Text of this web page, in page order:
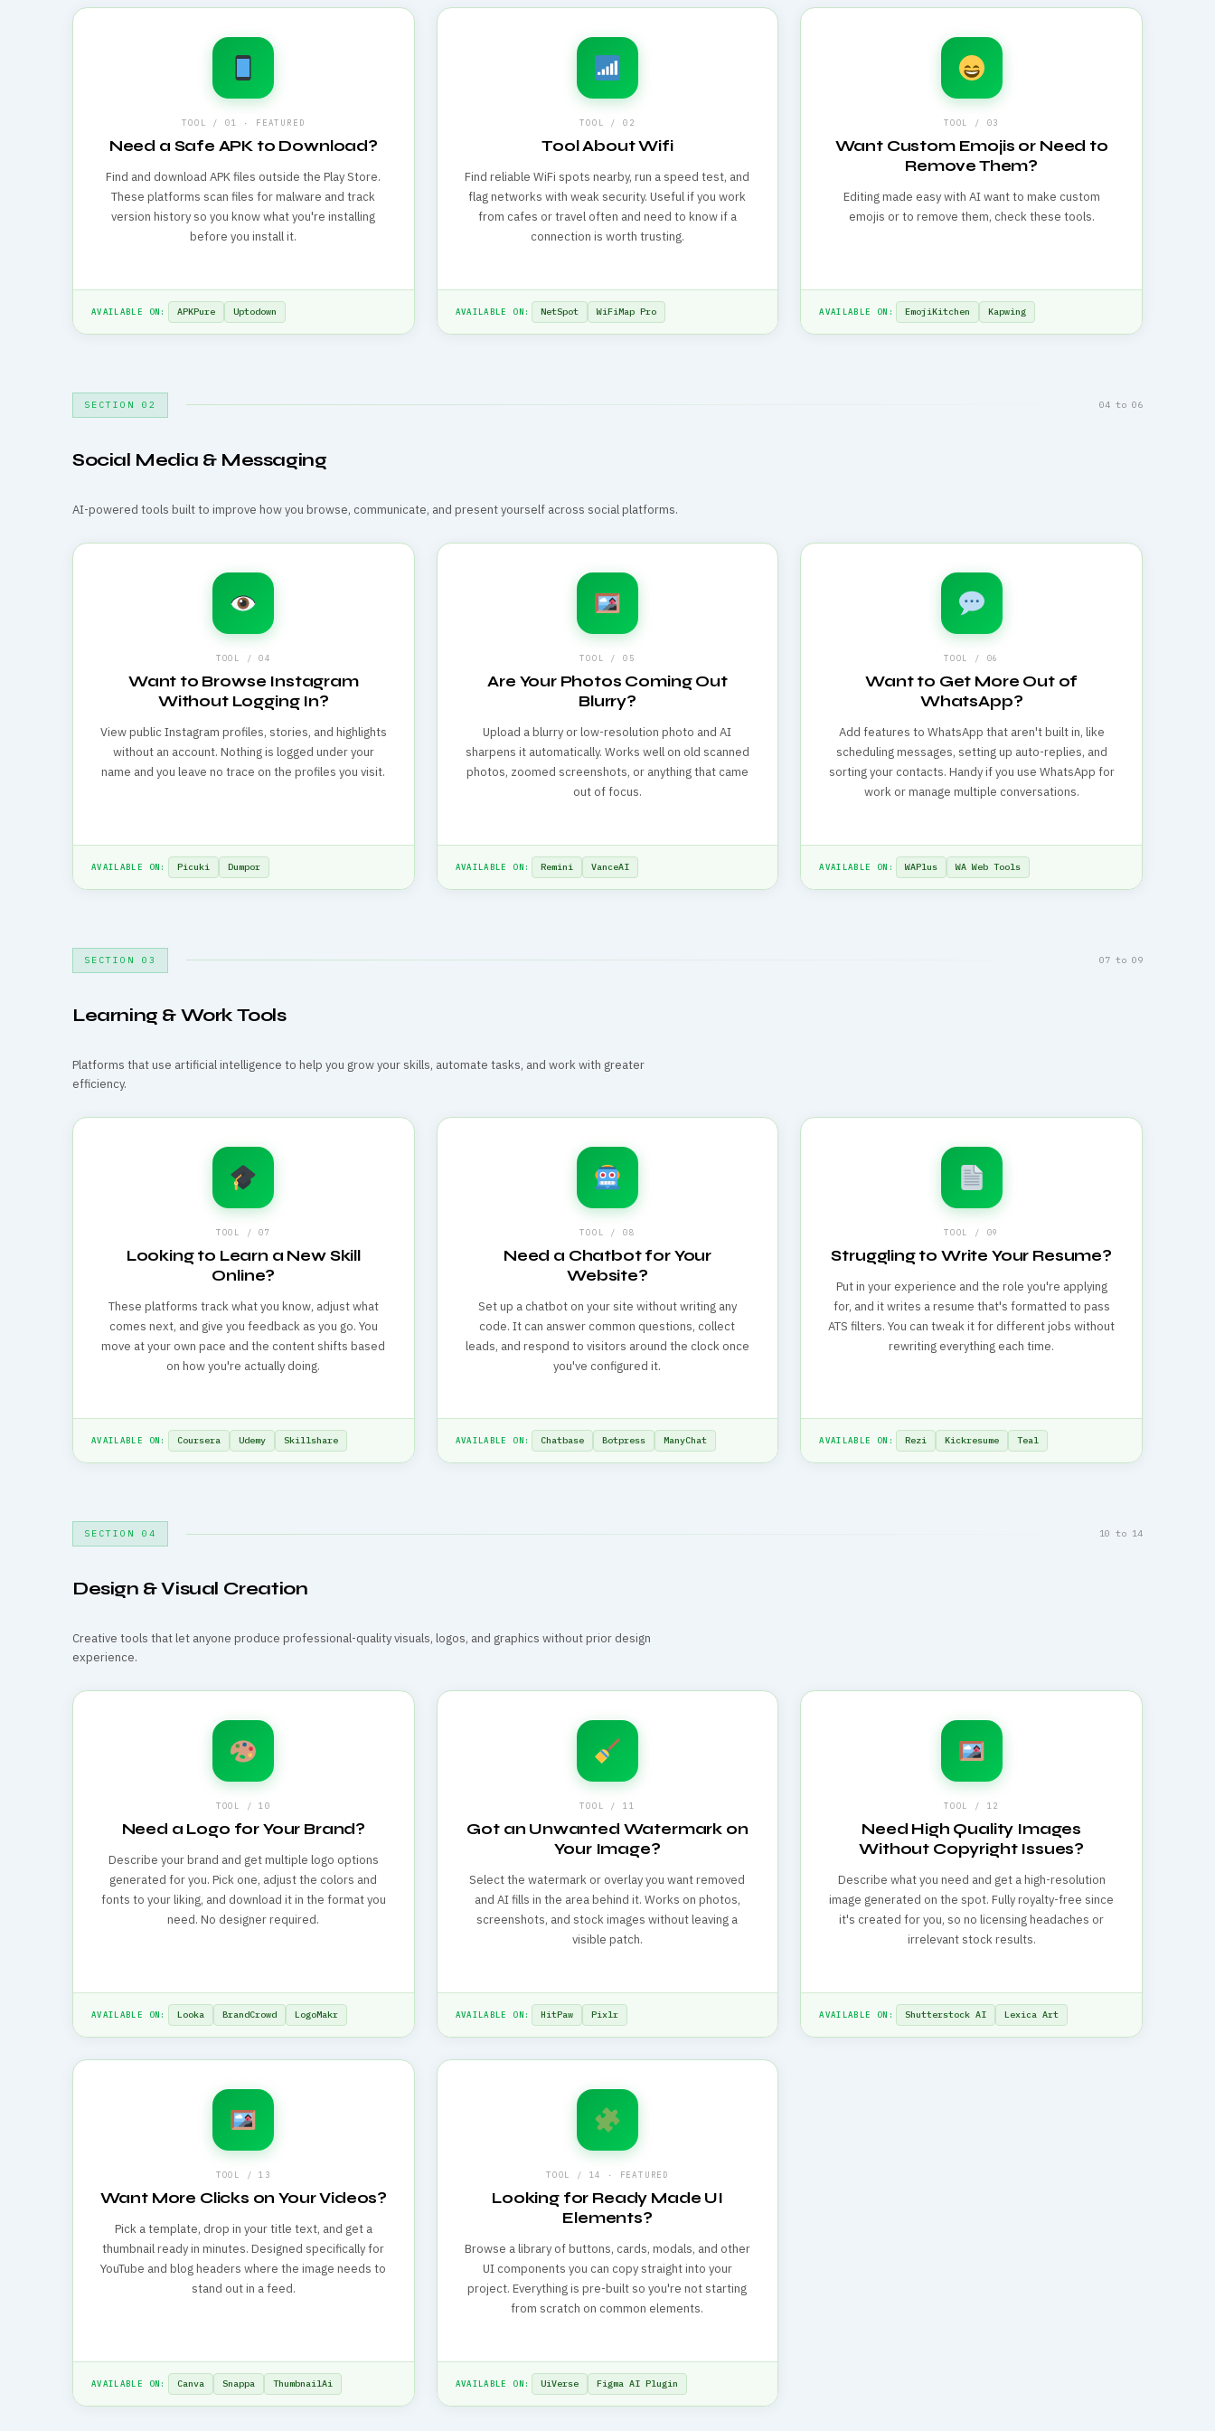
TOOL / 01 · FEATURED
Need a Safe APK to Download?
Find and download APK files outside the Play Store.
These platforms scan files for malware and track
version history so you know what you're installing
before you install it.
AVAILABLE ON: APKPure Uptodown
TOOL / 02
Tool About Wifi
Find reliable WiFi spots nearby, run a speed test, and
flag networks with weak security. Useful if you work
from cafes or travel often and need to know if a
connection is worth trusting.
AVAILABLE ON: NetSpot WiFiMap Pro
TOOL / 03
Want Custom Emojis or Need to
Remove Them?
Editing made easy with AI want to make custom
emojis or to remove them, check these tools.
AVAILABLE ON: EmojiKitchen Kapwing
SECTION 02 04 to 06
Social Media & Messaging
AI-powered tools built to improve how you browse, communicate, and present yourself across social platforms.
TOOL / 04
Want to Browse Instagram
Without Logging In?
View public Instagram profiles, stories, and highlights
without an account. Nothing is logged under your
name and you leave no trace on the profiles you visit.
AVAILABLE ON: Picuki Dumpor
TOOL / 05
Are Your Photos Coming Out
Blurry?
Upload a blurry or low-resolution photo and AI
sharpens it automatically. Works well on old scanned
photos, zoomed screenshots, or anything that came
out of focus.
AVAILABLE ON: Remini VanceAI
TOOL / 06
Want to Get More Out of
WhatsApp?
Add features to WhatsApp that aren't built in, like
scheduling messages, setting up auto-replies, and
sorting your contacts. Handy if you use WhatsApp for
work or manage multiple conversations.
AVAILABLE ON: WAPlus WA Web Tools
SECTION 03 07 to 09
Learning & Work Tools
Platforms that use artificial intelligence to help you grow your skills, automate tasks, and work with greater
efficiency.
TOOL / 07
Looking to Learn a New Skill
Online?
These platforms track what you know, adjust what
comes next, and give you feedback as you go. You
move at your own pace and the content shifts based
on how you're actually doing.
AVAILABLE ON: Coursera Udemy Skillshare
TOOL / 08
Need a Chatbot for Your
Website?
Set up a chatbot on your site without writing any
code. It can answer common questions, collect
leads, and respond to visitors around the clock once
you've configured it.
AVAILABLE ON: Chatbase Botpress ManyChat
TOOL / 09
Struggling to Write Your Resume?
Put in your experience and the role you're applying
for, and it writes a resume that's formatted to pass
ATS filters. You can tweak it for different jobs without
rewriting everything each time.
AVAILABLE ON: Rezi Kickresume Teal
SECTION 04 10 to 14
Design & Visual Creation
Creative tools that let anyone produce professional-quality visuals, logos, and graphics without prior design
experience.
TOOL / 10
Need a Logo for Your Brand?
Describe your brand and get multiple logo options
generated for you. Pick one, adjust the colors and
fonts to your liking, and download it in the format you
need. No designer required.
AVAILABLE ON: Looka BrandCrowd LogoMakr
TOOL / 11
Got an Unwanted Watermark on
Your Image?
Select the watermark or overlay you want removed
and AI fills in the area behind it. Works on photos,
screenshots, and stock images without leaving a
visible patch.
AVAILABLE ON: HitPaw Pixlr
TOOL / 12
Need High Quality Images
Without Copyright Issues?
Describe what you need and get a high-resolution
image generated on the spot. Fully royalty-free since
it's created for you, so no licensing headaches or
irrelevant stock results.
AVAILABLE ON: Shutterstock AI Lexica Art
TOOL / 13
Want More Clicks on Your Videos?
Pick a template, drop in your title text, and get a
thumbnail ready in minutes. Designed specifically for
YouTube and blog headers where the image needs to
stand out in a feed.
AVAILABLE ON: Canva Snappa ThumbnailAi
TOOL / 14 · FEATURED
Looking for Ready Made UI
Elements?
Browse a library of buttons, cards, modals, and other
UI components you can copy straight into your
project. Everything is pre-built so you're not starting
from scratch on common elements.
AVAILABLE ON: UiVerse Figma AI Plugin